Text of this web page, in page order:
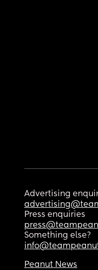
Advertising
Press enquiries
Something else?
Peanut News